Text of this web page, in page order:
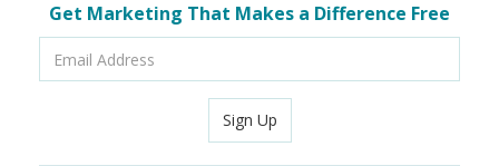
Get Marketing That Makes a Difference Free
Sign Up